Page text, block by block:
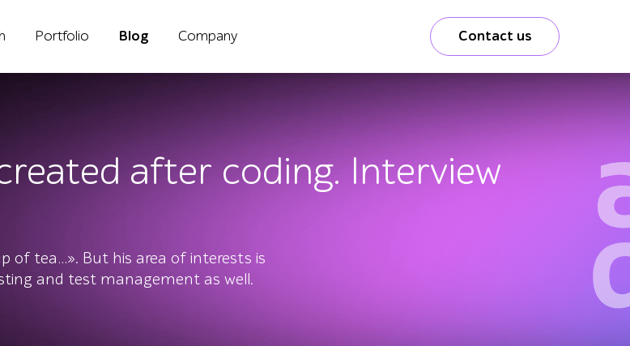
Portfolio Blog Company Contact us
after coding. Interview
of tea…». But his area of interests is
and test management as well.